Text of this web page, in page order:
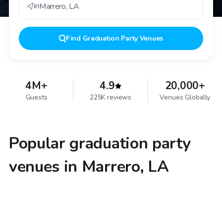
inMarrero, LA
Find Graduation Party Venues
4M+
Guests
4.9
225K reviews
20,000+
Venues Globally
Popular graduation party
venues in Marrero, LA
$25/hr